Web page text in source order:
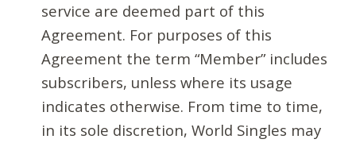
service are deemed part of this
Agreement. For purposes of this
Agreement the term “Member” includes
subscribers, unless where its usage
indicates otherwise. From time to time,
in its sole discretion, World Singles may